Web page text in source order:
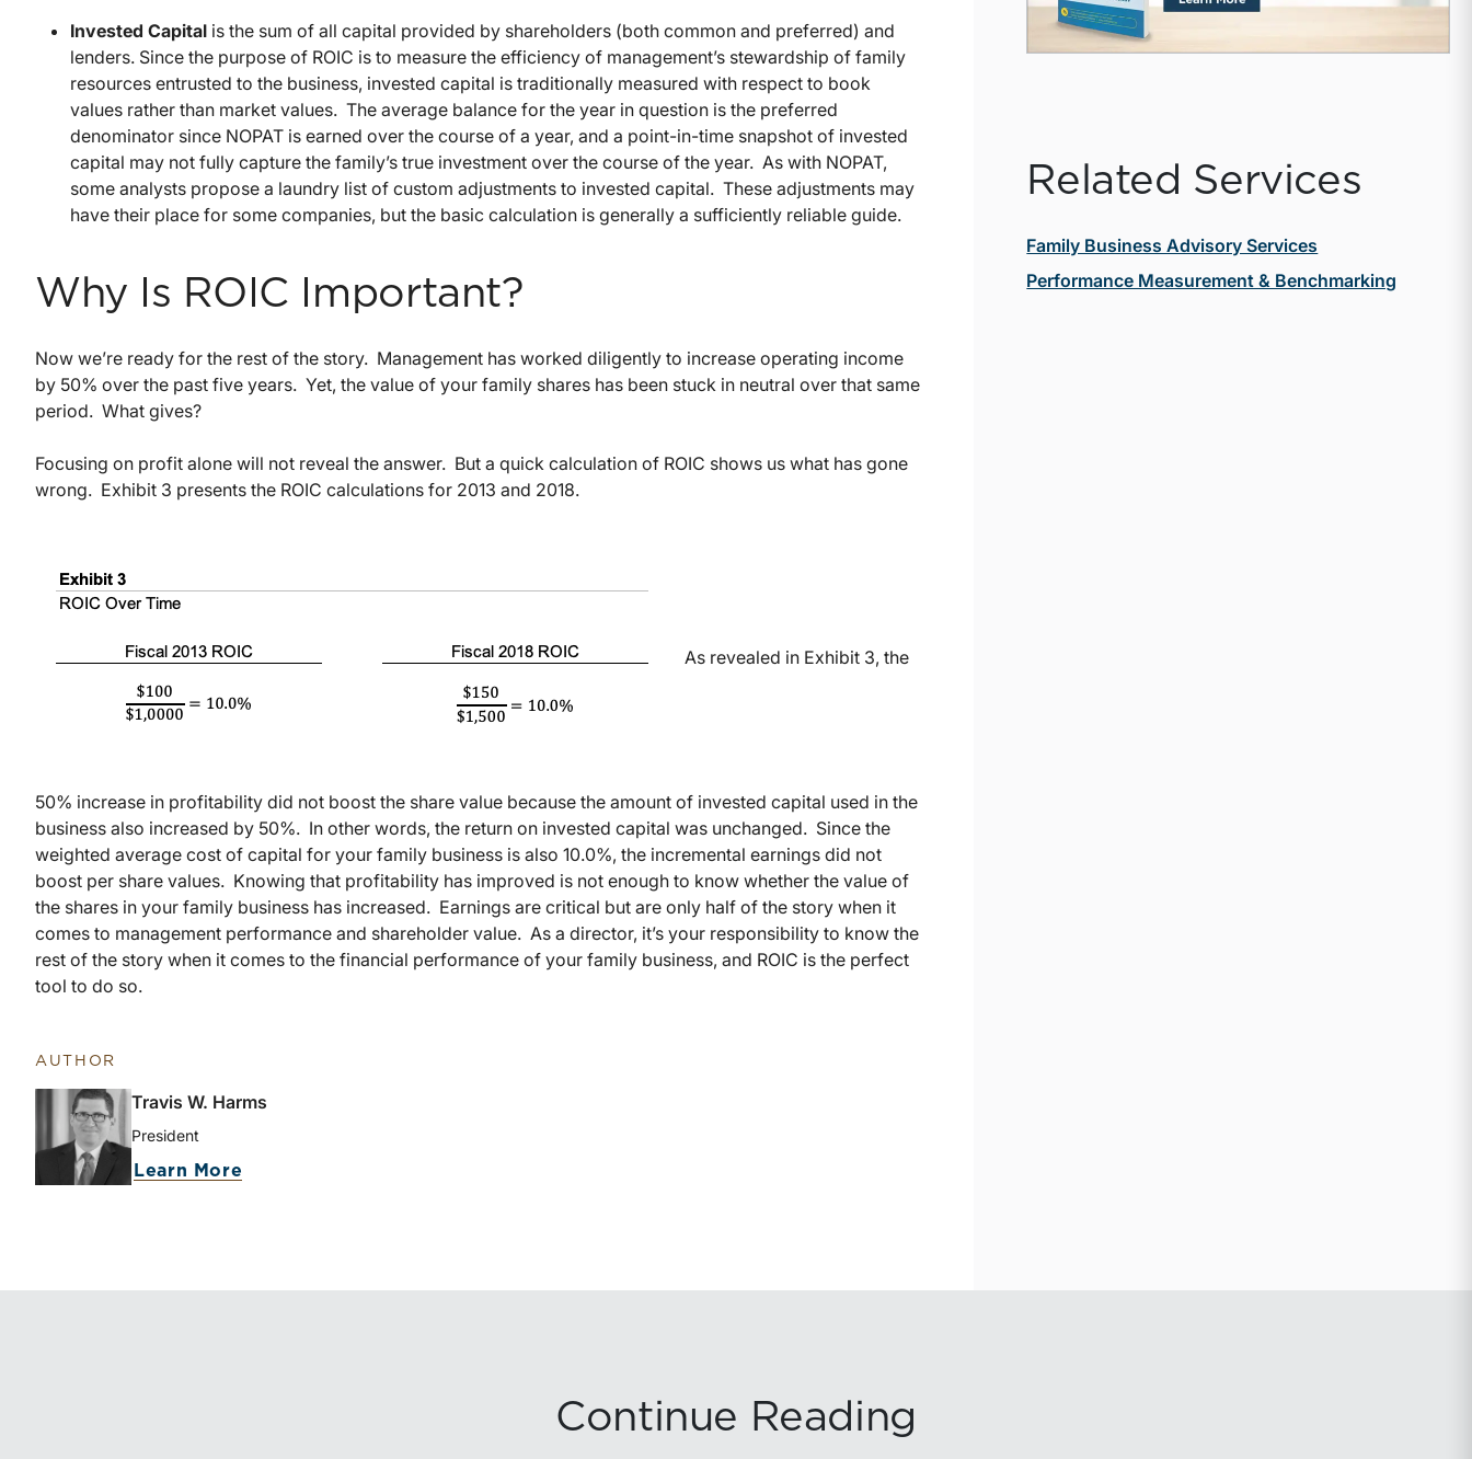
Invested Capital is the sum of all capital provided by shareholders (both common and preferred) and
lenders. Since the purpose of ROIC is to measure the efficiency of management’s stewardship of family
resources entrusted to the business, invested capital is traditionally measured with respect to book
values rather than market values. The average balance for the year in question is the preferred
denominator since NOPAT is earned over the course of a year, and a point-in-time snapshot of invested
capital may not fully capture the family’s true investment over the course of the year. As with NOPAT,
some analysts propose a laundry list of custom adjustments to invested capital. These adjustments may
have their place for some companies, but the basic calculation is generally a sufficiently reliable guide.
Why Is ROIC Important?
Now we’re ready for the rest of the story. Management has worked diligently to increase operating income
by 50% over the past five years. Yet, the value of your family shares has been stuck in neutral over that same
period. What gives?
Focusing on profit alone will not reveal the answer. But a quick calculation of ROIC shows us what has gone
wrong. Exhibit 3 presents the ROIC calculations for 2013 and 2018.
As revealed in Exhibit 3, the
50% increase in profitability did not boost the share value because the amount of invested capital used in the
business also increased by 50%. In other words, the return on invested capital was unchanged. Since the
weighted average cost of capital for your family business is also 10.0%, the incremental earnings did not
boost per share values. Knowing that profitability has improved is not enough to know whether the value of
the shares in your family business has increased. Earnings are critical but are only half of the story when it
comes to management performance and shareholder value. As a director, it’s your responsibility to know the
rest of the story when it comes to the financial performance of your family business, and ROIC is the perfect
tool to do so.
AUTHOR
Travis W. Harms
President
Learn More
Related Services
Family Business Advisory Services
Performance Measurement & Benchmarking
Continue Reading